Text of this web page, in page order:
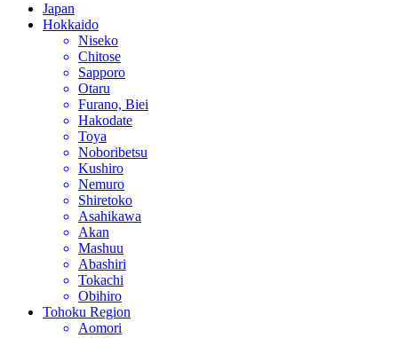
Japan
Hokkaido
Niseko
Chitose
Sapporo
Otaru
Furano, Biei
Hakodate
Toya
Noboribetsu
Kushiro
Nemuro
Shiretoko
Asahikawa
Akan
Mashuu
Abashiri
Tokachi
Obihiro
Tohoku Region
Aomori